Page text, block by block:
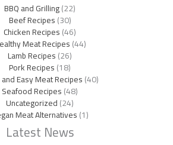
BBQ and Grilling(22)
Beef Recipes(30)
Chicken Recipes(46)
Meat Recipes(44)
Lamb Recipes(26)
Pork Recipes(18)
Easy Meat Recipes(40)
Seafood Recipes(48)
Uncategorized(24)
Meat Alternatives(1)
Latest News